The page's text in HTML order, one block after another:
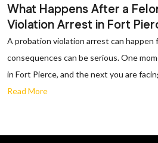
What Happens After a
Violation Arrest in Fort
A probation violation arrest can
consequences can be serious. One
in Fort Pierce, and the next you are
Read More